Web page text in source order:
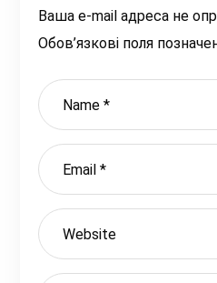
Ваша e-mail адреса не
Обов’язкові поля